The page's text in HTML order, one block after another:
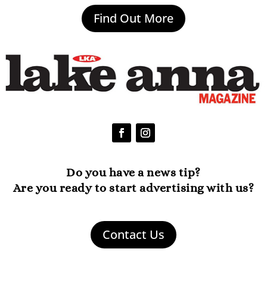
Find Out More
Do you have a news tip?
Are you ready to start advertising with us?
Contact Us